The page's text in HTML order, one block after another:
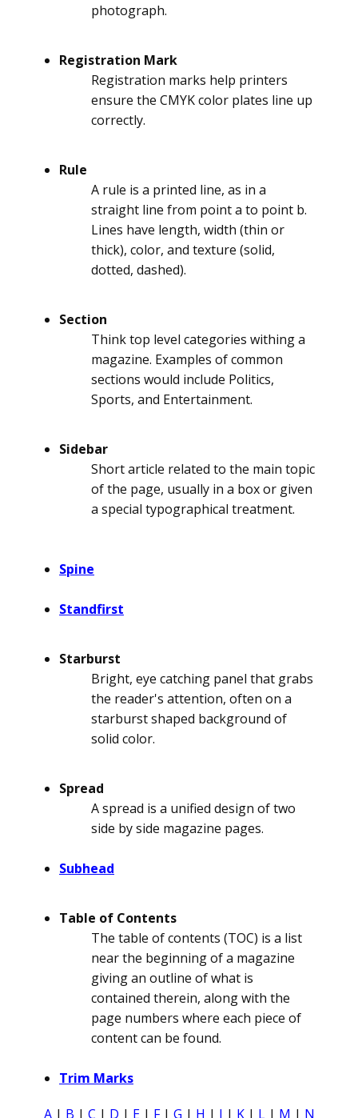
photograph.
Registration Mark
Registration marks help printers
ensure the CMYK color plates line up
correctly.
Rule
A rule is a printed line, as in a
straight line from point a to point b.
Lines have length, width (thin or
thick), color, and texture (solid,
dotted, dashed).
Section
Think top level categories withing a
magazine. Examples of common
sections would include Politics,
Sports, and Entertainment.
Sidebar
Short article related to the main topic
of the page, usually in a box or given
a special typographical treatment.
Spine
Standfirst
Starburst
Bright, eye catching panel that grabs
the reader's attention, often on a
starburst shaped background of
solid color.
Spread
A spread is a unified design of two
side by side magazine pages.
Subhead
Table of Contents
The table of contents (TOC) is a list
near the beginning of a magazine
giving an outline of what is
contained therein, along with the
page numbers where each piece of
content can be found.
Trim Marks
A| B | C | D | E| F| G | H | I | K| L | M | N